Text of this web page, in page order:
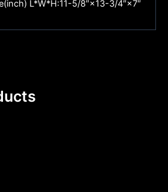
L*W*H:11-5/8″×13-3/4″×7″